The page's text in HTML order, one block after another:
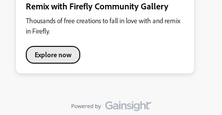
Remix with Firefly Community Gallery
Thousands of free creations to fall in love with and remix
in Firefly.
Explore now